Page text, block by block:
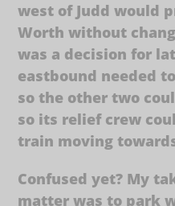
west of Judd would
Worth without
was a decision for
eastbound needed
so the other two
so its relief crew
train moving
Confused yet? My
matter was to park